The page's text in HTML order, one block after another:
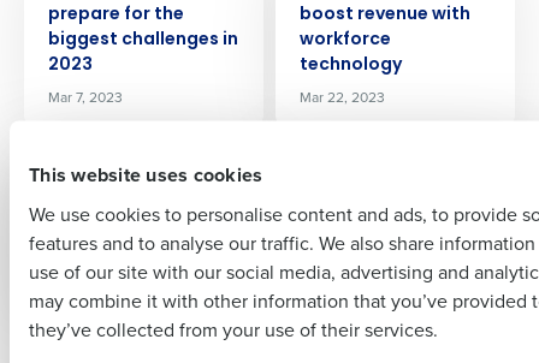
This website uses cookies
We use cookies to personalise content and ads, to provide
features and to analyse our traffic. We also share
use of our site with our social media, advertising and
may combine it with other information that you’ve provided
they’ve collected from your use of their services.
prepare for the
biggest challenges in
2023
Mar 7, 2023
boost revenue with
workforce
technology
Mar 22, 2023
Strategies for
restaurant staff so
they stay
Apr 19, 2023
restaurant workers
are quitting
Apr 26, 2023
Full Name
Last
Business Email Address Phone Number